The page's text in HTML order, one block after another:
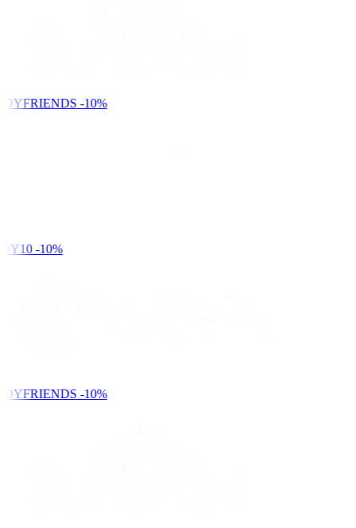
-10%
-10%
-10%